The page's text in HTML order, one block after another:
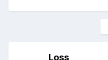
Loss